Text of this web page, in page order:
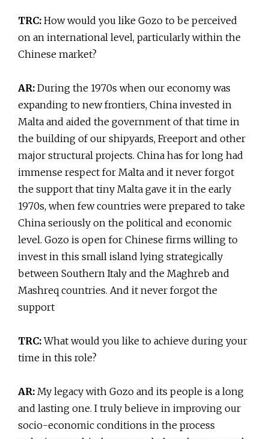
TRC: How would you like Gozo to be perceived
on an international level, particularly within the
Chinese market?
AR: During the 1970s when our economy was
expanding to new frontiers, China invested in
Malta and aided the government of that time in
the building of our shipyards, Freeport and other
major structural projects. China has for long had
immense respect for Malta and it never forgot
the support that tiny Malta gave it in the early
1970s, when few countries were prepared to take
China seriously on the political and economic
level. Gozo is open for Chinese firms willing to
invest in this small island lying strategically
between Southern Italy and the Maghreb and
Mashreq countries. And it never forgot the
support
TRC:What would you like to achieve during your
time in this role?
AR: My legacy with Gozo and its people is a long
and lasting one. I truly believe in improving our
socio-economic conditions in the process